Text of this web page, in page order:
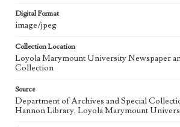
Digital Format
image/jpeg
Collection Location
Loyola Marymount University Newspaper
Collection
Source
Department of Archives and Special
Hannon Library, Loyola Marymount